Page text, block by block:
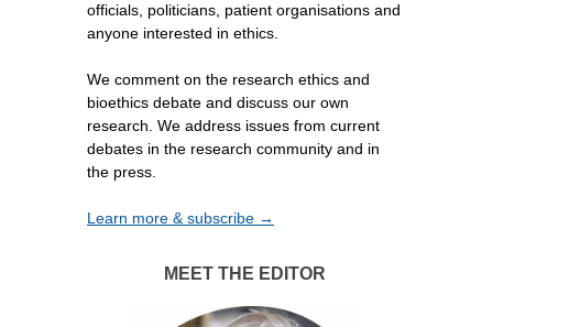
officials, politicians, patient organisations and
anyone interested in ethics.
We comment on the research ethics and
bioethics debate and discuss our own
research. We address issues from current
debates in the research community and in
the press.
Learn more & subscribe →
MEET THE EDITOR